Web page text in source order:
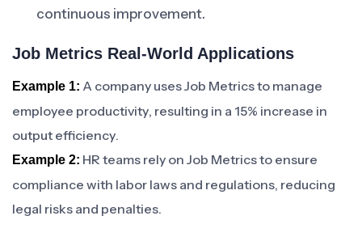
continuous improvement.
Job Metrics Real-World Applications
Example 1: A company uses Job Metrics to manage
employee productivity, resulting in a 15% increase in
output efficiency.
Example 2: HR teams rely on Job Metrics to ensure
compliance with labor laws and regulations, reducing
legal risks and penalties.